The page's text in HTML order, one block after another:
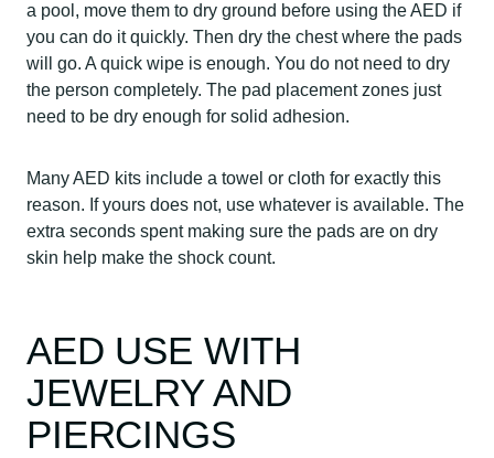
a pool, move them to dry ground before using the AED if
you can do it quickly. Then dry the chest where the pads
will go. A quick wipe is enough. You do not need to dry
the person completely. The pad placement zones just
need to be dry enough for solid adhesion.
Many AED kits include a towel or cloth for exactly this
reason. If yours does not, use whatever is available. The
extra seconds spent making sure the pads are on dry
skin help make the shock count.
AED USE WITH
JEWELRY AND
PIERCINGS